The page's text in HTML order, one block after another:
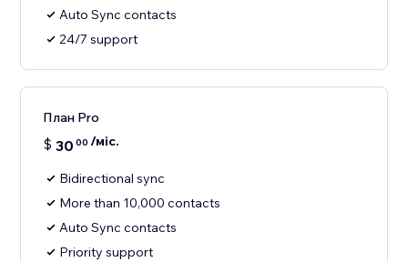
Auto Sync contacts
24/7 support
План Pro
$ 30 00 /міс.
Bidirectional sync
More than 10,000 contacts
Auto Sync contacts
Priority support